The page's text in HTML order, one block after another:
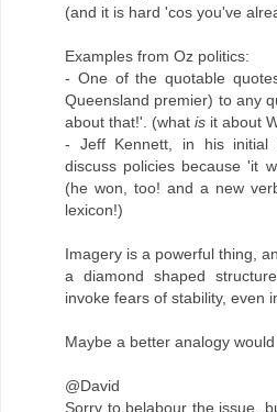
(and it is hard 'cos you've
Examples from Oz politics:
- One of the quotable
Queensland premier) to any
about that!'. (what is it about
- Jeff Kennett, in his initial
discuss policies because 'it
(he won, too! and a new
lexicon!)
Imagery is a powerful thing,
a diamond shaped
invoke fears of stability, even
Maybe a better analogy
@David
Sorry to belabour the issue,